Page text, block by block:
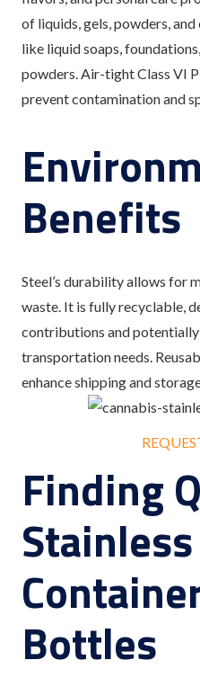
of liquids, gels, powders,
like liquid soaps,
powders. Air-tight Class VI
prevent contamination and
Benefits
Steel’s durability allows for
waste. It is fully recyclable,
contributions and
transportation needs.
enhance shipping and
Finding
Bottles